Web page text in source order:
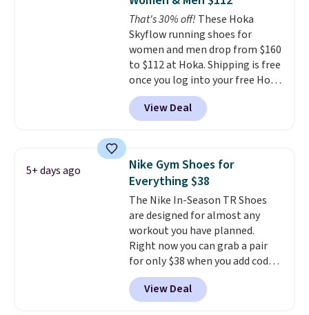
the arch and a structural
midfoot carbon plate to keep
the foot aligned from the very
first step through the hundred
thousandth. It also features
40mm of dual layer cushioning
with an 11mm drop, so it
absorbs impact steadily rather
That's 30% off! These Hoka
Skyflow running shoes for
women and men drop from $160
to $112 at Hoka. Shipping is free
once you log into your free Hoka
account, and new members may
even unlock an extra 10% off.
Most stores are charging over
shoes.
Wide widths are also
available for this price.
View Deal
5+ days ago
Nike Gym Shoes for
Everything $38
The Nike In-Season TR Shoes
are designed for almost any
workout you have planned.
Right now you can grab a pair
for only $38 when you add code
DAYONE at checkout at
Nike.com. That's a pretty nice
drop from down from $85.
View Deal